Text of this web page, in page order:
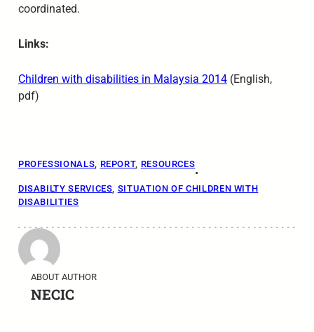
coordinated.
Links:
Children with disabilities in Malaysia 2014(English,
pdf)
PROFESSIONALS, REPORT, RESOURCES
•
DISABILTY SERVICES SITUATION OF CHILDREN WITH
DISABILITIES
ABOUT AUTHOR
NECIC